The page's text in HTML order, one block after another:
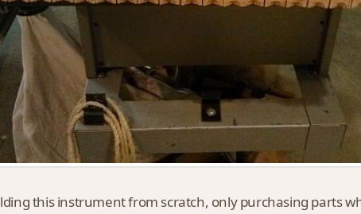
this instrument from scratch, only purchasing parts